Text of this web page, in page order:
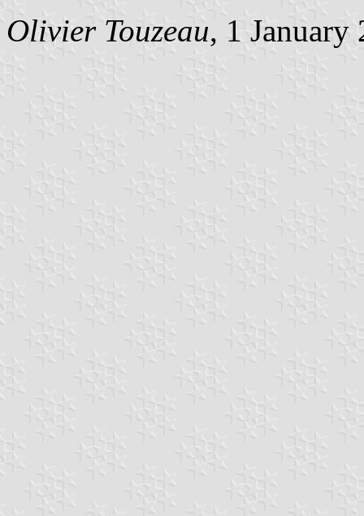
Olivier Touzeau, 1 January